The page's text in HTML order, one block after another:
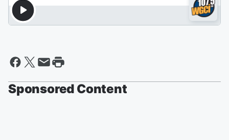
Sponsored Content